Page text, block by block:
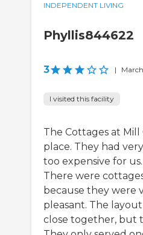
INDEPENDENT LIVING
Phyllis844622
3 |
I visited this facility
The Cottages at Mill
place. They had
too expensive for
There were
because they were
pleasant. The
close together, but